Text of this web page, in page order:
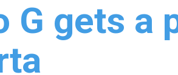
G gets a